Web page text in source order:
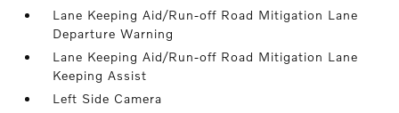
Lane Keeping Aid/Run-off Road Mitigation Lane
Departure Warning
Lane Keeping Aid/Run-off Road Mitigation Lane
Keeping Assist
Left Side Camera